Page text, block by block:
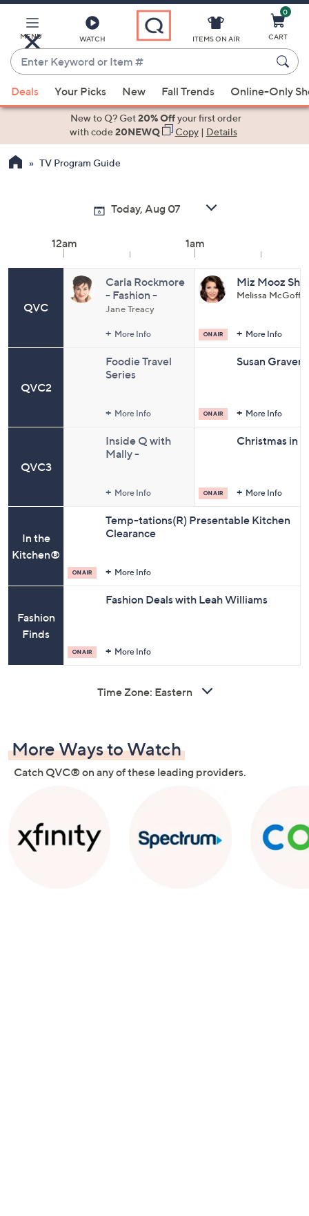
Main
Content
MENU WATCH
Enter
Keyword
or
Item
suggestions
the
or
and
on
devices
ITEMS ON AIR
0
CART
Deals Your Picks New Fall Trends Online-Only
New to Q? Get20% Offyour first order
with code20NEWQ Copy| Details
TV Program Guide
12am 1am
QVC
QVC2
QVC3
In the
Kitchen®
Fashion
Finds
Carla Rockmore
- Fashion -
Denim Days - All
Jane Treacy
More Info
Miz Mooz
Melissa McGoff
More Info
Foodie Travel
Series
More Info
Susan Graver
More Info
Inside Q with
Mally -
More Info
Christmas in
More Info
Temp-tations(R) Presentable Kitchen
Clearance
More Info
Fashion Deals with Leah Williams
More Info
Time Zone:
More Ways to Watch
Catch QVC® on any of these leading providers.